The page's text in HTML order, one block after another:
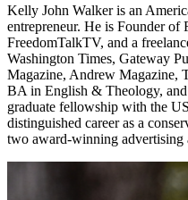
Kelly John Walker is an
entrepreneur. He is Founder of
FreedomTalkTV, and a
Washington Times, Gateway
Magazine, Andrew Magazine,
BA in English & Theology, and
graduate fellowship with the
distinguished career as a
two award-winning advertising